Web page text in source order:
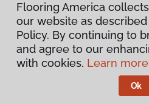
Privacy
Terms &
Flooring America.
Flooring America
our website as
Policy. By continuing to
and agree to our
with cookies. Learn
Ok